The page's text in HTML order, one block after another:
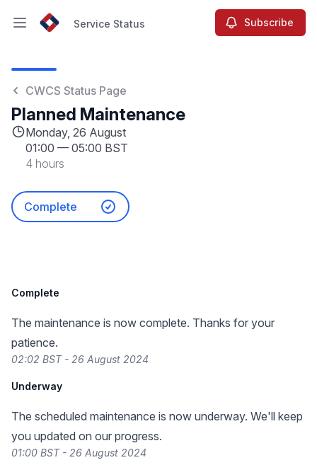
Open main menuService Status Subscribe
CWCS Status Page
Planned Maintenance
Monday, 26 August
01:00 — 05:00 BST
4 hours
Complete
Complete
The maintenance is now complete. Thanks for your
patience.
02:02 BST - 26 August 2024
Underway
The scheduled maintenance is now underway. We'll keep
you updated on our progress.
01:00 BST - 26 August 2024